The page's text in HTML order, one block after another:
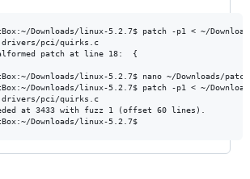
Downloads/linux-5.2.7$ patch -p1 < ~/
pci/quirks.c
patch at line 18:  {
Downloads/linux-5.2.7$ nano ~/Downloads/
Downloads/linux-5.2.7$ patch -p1 < ~/
pci/quirks.c
at 3433 with fuzz 1 (offset 60 lines).